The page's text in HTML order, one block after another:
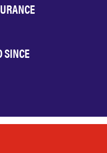
SINCE